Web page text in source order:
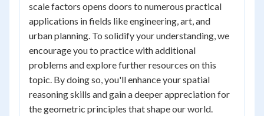
scale factors opens doors to numerous practical
applications in fields like engineering, art, and
urban planning. To solidify your understanding, we
encourage you to practice with additional
problems and explore further resources on this
topic. By doing so, you'll enhance your spatial
reasoning skills and gain a deeper appreciation for
the geometric principles that shape our world.